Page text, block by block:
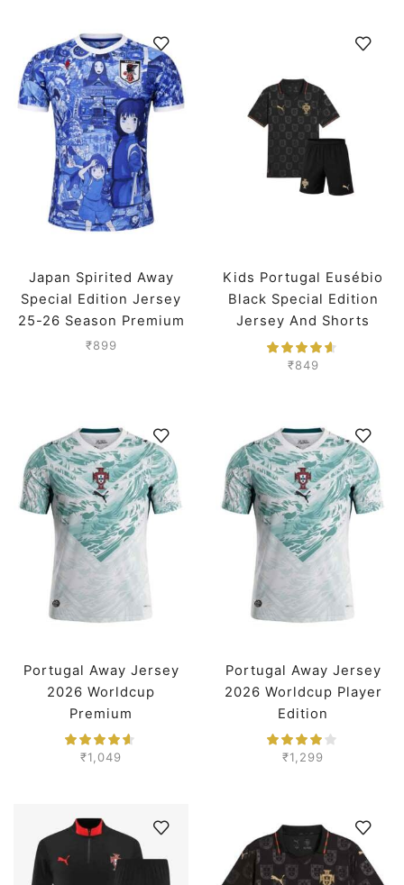
Japan Spirited Away
Special Edition Jersey
25-26 Season Premium
₹899
Kids Portugal Eusébio
Black Special Edition
Jersey And Shorts
Worldcup 2026
₹849
Portugal Away Jersey
2026 Worldcup
Premium
₹1,049
Portugal Away Jersey
2026 Worldcup Player
Edition
₹1,299